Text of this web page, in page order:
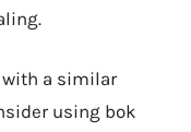
with a similar
using bok